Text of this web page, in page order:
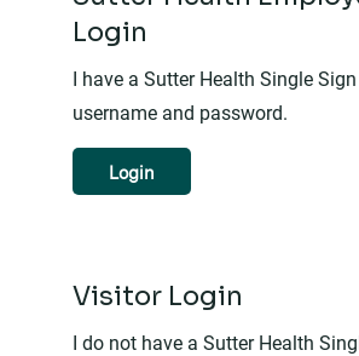
Login
I have a Sutter Health Single Sign
username and password.
Login
Visitor Login
I do not have a Sutter Health